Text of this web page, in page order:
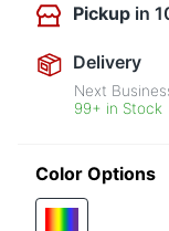
Pickup in
Delivery
Next
99+ in Stock
Color Options